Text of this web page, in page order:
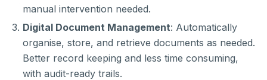
manual intervention needed.
Digital Document Management: Automatically
organise, store, and retrieve documents as needed.
Better record keeping and less time consuming,
with audit-ready trails.